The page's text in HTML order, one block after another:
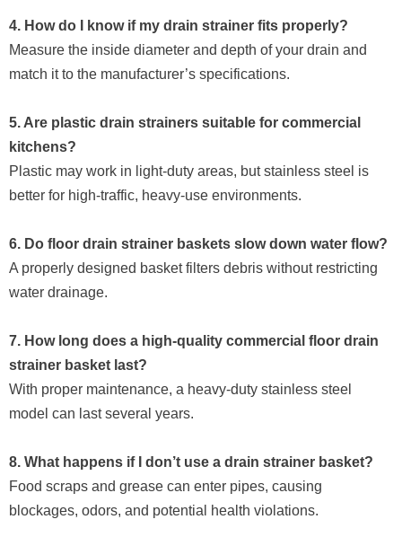
4. How do I know if my drain strainer fits properly?
Measure the inside diameter and depth of your drain and
match it to the manufacturer’s specifications.
5. Are plastic drain strainers suitable for commercial
kitchens?
Plastic may work in light-duty areas, but stainless steel is
better for high-traffic, heavy-use environments.
6. Do floor drain strainer baskets slow down water flow?
A properly designed basket filters debris without restricting
water drainage.
7. How long does a high-quality commercial floor drain
strainer basket last?
With proper maintenance, a heavy-duty stainless steel
model can last several years.
8. What happens if I don’t use a drain strainer basket?
Food scraps and grease can enter pipes, causing
blockages, odors, and potential health violations.